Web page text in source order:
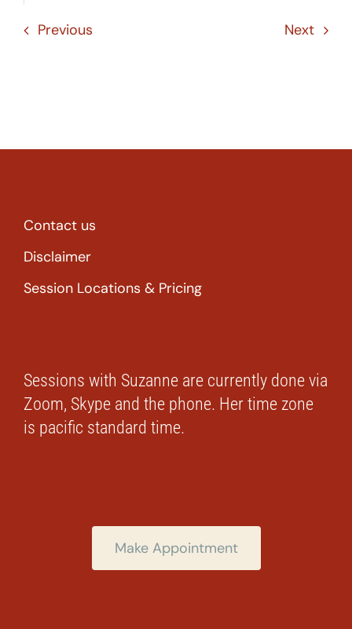
Previous Next
Contact us
Disclaimer
Session Locations & Pricing
Sessions with Suzanne are currently done via
Zoom, Skype and the phone. Her time zone
is pacific standard time.
Make Appointment